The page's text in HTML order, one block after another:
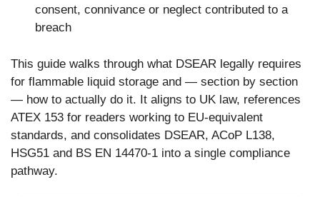
consent, connivance or neglect contributed to a
breach
This guide walks through what DSEAR legally requires
for flammable liquid storage and — section by section
— how to actually do it. It aligns to UK law, references
ATEX 153 for readers working to EU-equivalent
standards, and consolidates DSEAR, ACoP L138,
HSG51 and BS EN 14470-1 into a single compliance
pathway.